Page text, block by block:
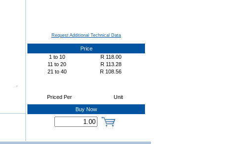
Request Additional Technical Data
Price
1 to 10 R 118.00
11 to 20 R 113.28
21 to 40 R 108.56
Priced Per Unit
Buy Now